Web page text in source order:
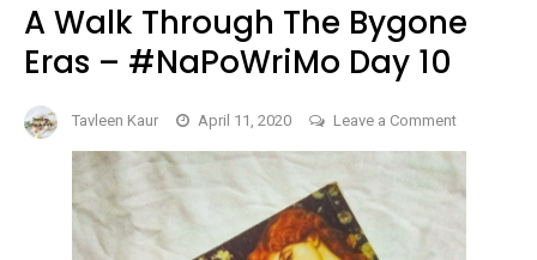
A Walk Through The Bygone
Eras – #NaPoWriMo Day 10
Tavleen Kaur April 11, 2020 Leave a Commenton
Walk